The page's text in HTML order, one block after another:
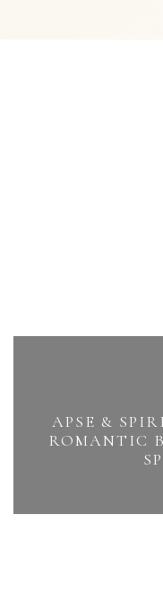
APSE &
ROMANTIC